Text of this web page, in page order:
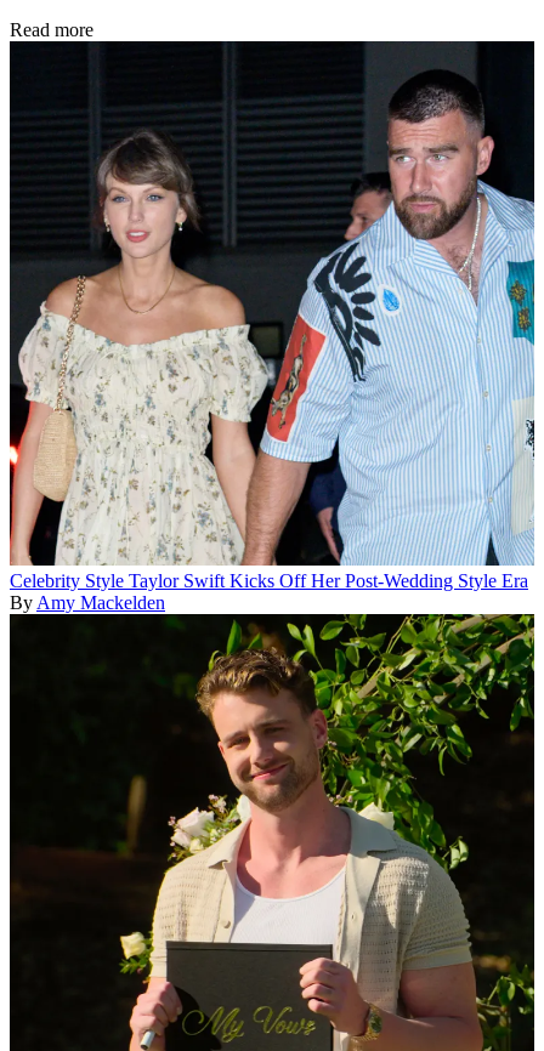
Read more
Celebrity Style Taylor Swift Kicks Off Her Post-Wedding Style Era
By Amy Mackelden